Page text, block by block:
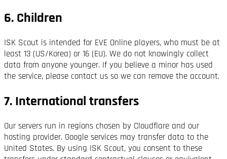
6. Children
ISK Scout is intended for EVE Online players, who must be at
least 13 (US/Korea) or 16 (EU). We do not knowingly collect
data from anyone younger. If you believe a minor has used
the service, please contact us so we can remove the account.
7. International transfers
Our servers run in regions chosen by Cloudflare and our
hosting provider. Google services may transfer data to the
United States. By using ISK Scout, you consent to these